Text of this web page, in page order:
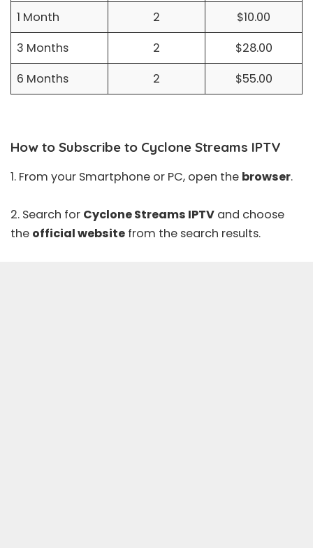
1 Month 2
$10.00
3 Months
2
$28.00
6 Months
2 $55.00
How to Subscribe to Cyclone Streams IPTV
1. From your Smartphone or PC, open the browser.
2. Search for Cyclone Streams IPTV and choose
the official website from the search results.